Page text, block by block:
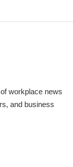
workplace news
and business